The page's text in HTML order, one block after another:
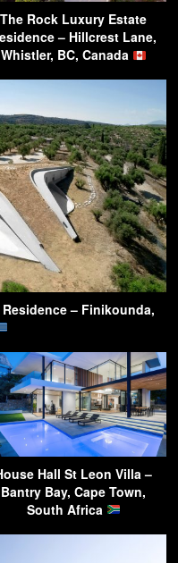
The Rock Luxury Estate
– Hillcrest Lane,
Whistler, BC, Canada
– Finikounda,
Hall St Leon Villa –
Bantry Bay, Cape Town,
South Africa